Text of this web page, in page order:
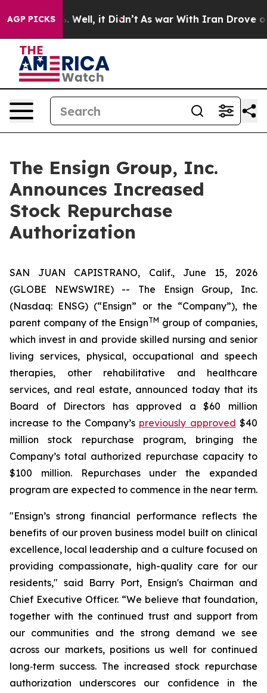
AGP PICKS
40%. Well, it Didn’t As war With Iran Drove oil
The Ensign Group, Inc.
Announces Increased
Stock Repurchase
Authorization
SAN JUAN CAPISTRANO, Calif., June 15, 2026
(GLOBE NEWSWIRE) -- The Ensign Group, Inc.
(Nasdaq: ENSG) (“Ensign” or the “Company”), the
parent company of the EnsignTM group of companies,
which invest in and provide skilled nursing and senior
living services, physical, occupational and speech
therapies, other rehabilitative and healthcare
services, and real estate, announced today that its
Board of Directors has approved a $60 million
increase to the Company’s previously approved $40
million stock repurchase program, bringing the
Company’s total authorized repurchase capacity to
$100 million. Repurchases under the expanded
program are expected to commence in the near term.
"Ensign’s strong financial performance reflects the
benefits of our proven business model built on clinical
excellence, local leadership and a culture focused on
providing compassionate, high-quality care for our
residents," said Barry Port, Ensign's Chairman and
Chief Executive Officer. “We believe that foundation,
together with the continued trust and support from
our communities and the strong demand we see
across our markets, positions us well for continued
long‑term success. The increased stock repurchase
authorization underscores our confidence in the